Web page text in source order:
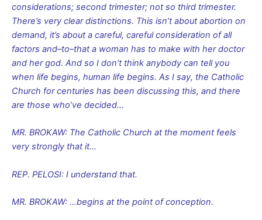
considerations; second trimester; not so third trimester.
There’s very clear distinctions. This isn’t about abortion on
demand, it’s about a careful, careful consideration of all
factors and–to–that a woman has to make with her doctor
and her god. And so I don’t think anybody can tell you
when life begins, human life begins. As I say, the Catholic
Church for centuries has been discussing this, and there
are those who’ve decided…
MR. BROKAW: The Catholic Church at the moment feels
very strongly that it…
REP. PELOSI: I understand that.
MR. BROKAW: …begins at the point of conception.